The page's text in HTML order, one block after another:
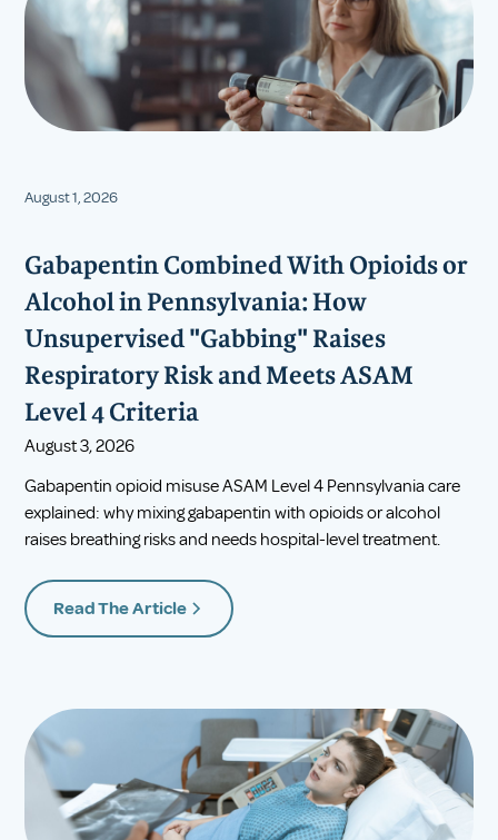
August 1, 2026
Gabapentin Combined With Opioids or
Alcohol in Pennsylvania: How
Unsupervised "Gabbing" Raises
Respiratory Risk and Meets ASAM
Level 4 Criteria
August 3, 2026
Gabapentin opioid misuse ASAM Level 4 Pennsylvania care
explained: why mixing gabapentin with opioids or alcohol
raises breathing risks and needs hospital-level treatment.
Read The Article